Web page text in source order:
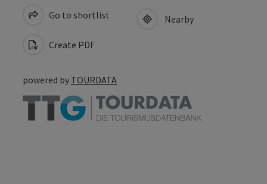
Go to shortlist
Create PDF
Nearby
powered by TOURDATA